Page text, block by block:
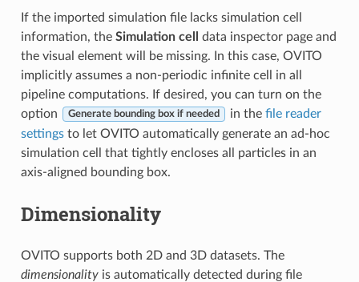
If the imported simulation file lacks simulation cell
information, the Simulation cell
data inspector page and
the visual element will be missing. In this case, OVITO
implicitly assumes a non-periodic infinite cell in all
pipeline computations. If desired, you can turn on the
option
Generate bounding box if needed in the file reader
settingsto let OVITO automatically generate an ad-hoc
simulation cell that tightly encloses all particles in an
axis-aligned bounding box.
Dimensionality
OVITO supports both 2D and 3D datasets. The
dimensionalityis automatically detected during file